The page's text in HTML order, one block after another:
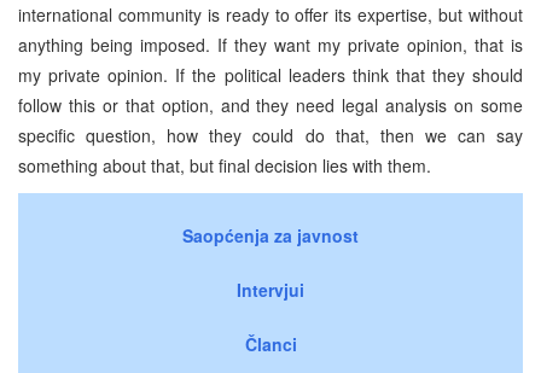
international community is ready to offer its expertise, but without
anything being imposed. If they want my private opinion, that is
my private opinion. If the political leaders think that they should
follow this or that option, and they need legal analysis on some
specific question, how they could do that, then we can say
something about that, but final decision lies with them.
Saopćenja za javnost
Intervjui
Članci